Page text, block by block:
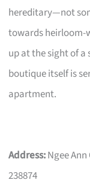
hereditary—not
towards heirloom-
up at the sight of a
boutique itself is
apartment.
Address:Ngee
238874